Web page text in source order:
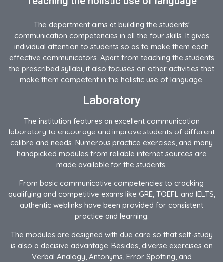
The department aims at building the students'
communication competencies in all the four skills. It gives
individual attention to students so as to make them each
effective communicators. Apart from teaching the students
the prescribed syllabi, it also focuses on other activities that
make them competent in the holistic use of language.
Laboratory
The institution features an excellent communication
laboratory to encourage and improve students of different
calibre and needs. Numerous practice exercises, and many
handpicked modules from reliable internet sources are
made available for the students.
From basic communicative competencies to cracking
qualifying and competitive exams like GRE, TOEFL and IELTS,
authentic weblinks have been provided for consistent
practice and learning.
The modules are designed with due care so that self-study
is also a decisive advantage. Besides, diverse exercises on
Verbal Analogy, Antonyms, Error Spotting, and